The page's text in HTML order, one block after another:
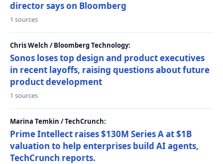
director says on Bloomberg
1 sources
Chris Welch / Bloomberg Technology:
Sonos loses top design and product executives
in recent layoffs, raising questions about future
product development
1 sources
Marina Temkin / TechCrunch:
Prime Intellect raises $130M Series A at $1B
valuation to help enterprises build AI agents,
TechCrunch reports.